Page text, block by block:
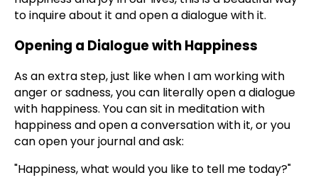
to inquire about it and open a dialogue with it.
Opening a Dialogue with Happiness
As an extra step, just like when I am working with
anger or sadness, you can literally open a dialogue
with happiness. You can sit in meditation with
happiness and open a conversation with it, or you
can open your journal and ask:
"Happiness, what would you like to tell me today?"